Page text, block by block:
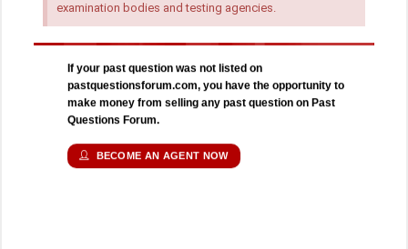
examination bodies and testing agencies.
If your past question was not listed on
pastquestionsforum.com, you have the opportunity to
make money from selling any past question on Past
Questions Forum.
BECOME AN AGENT NOW